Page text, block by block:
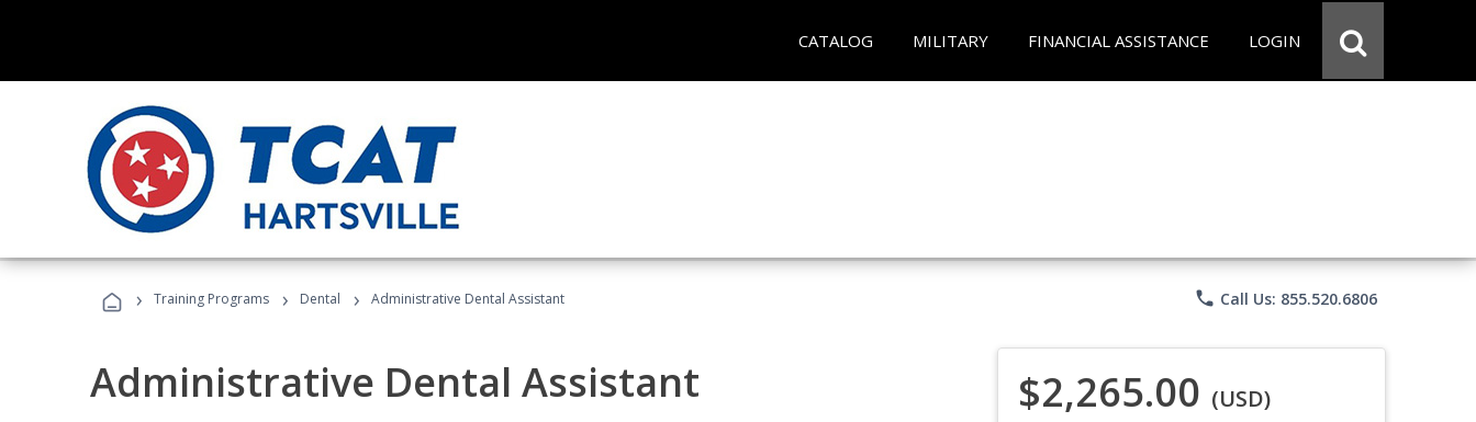
CATALOG MILITARY FINANCIAL ASSISTANCE LOGIN
› Training Programs › Dental › Administrative Dental Assistant phone Call Us: 855.520.6806
Administrative Dental Assistant $2,265.00 (USD)